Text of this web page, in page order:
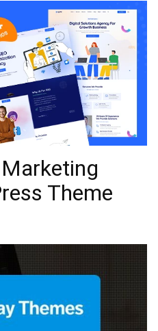
Theme